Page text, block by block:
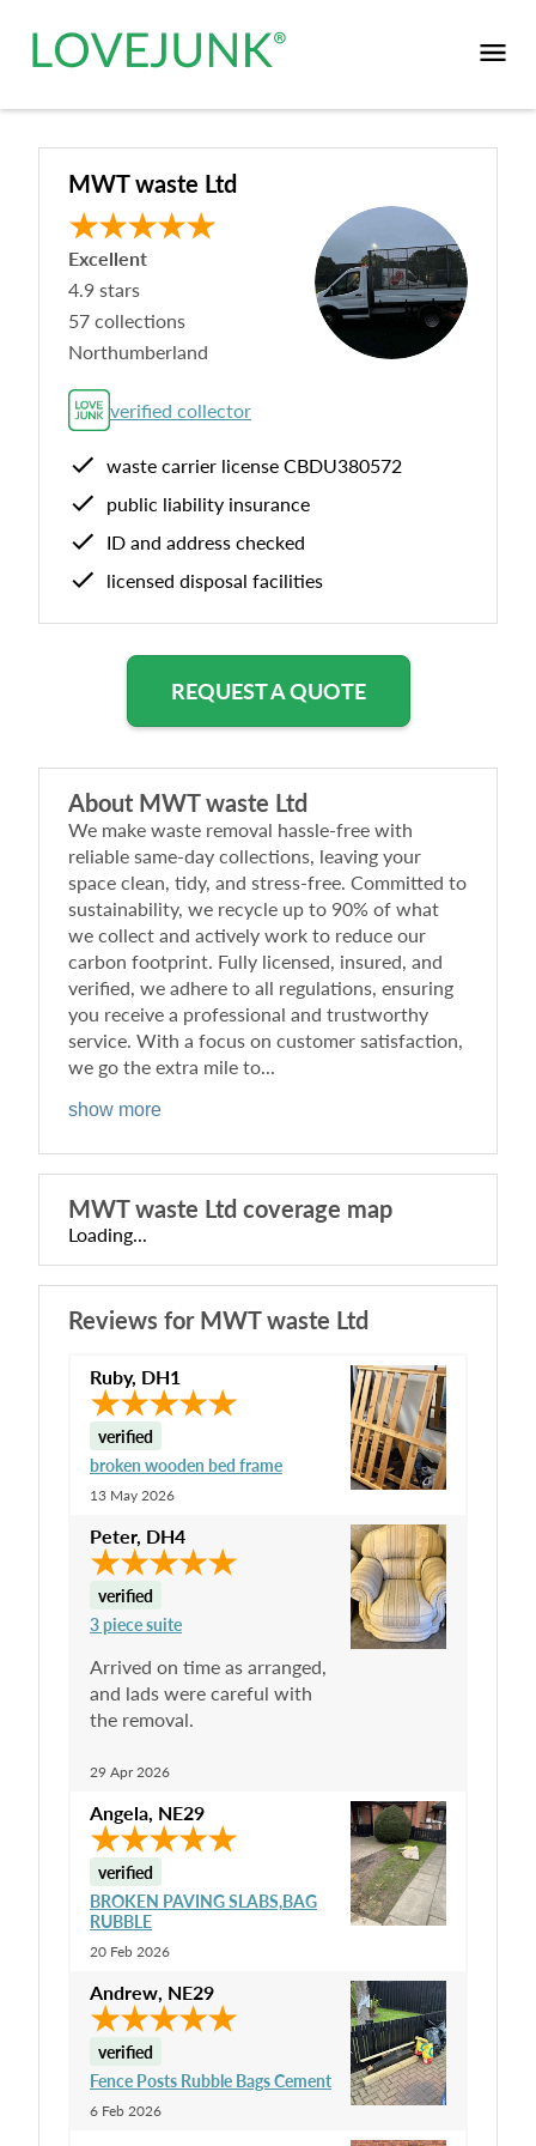
MWT waste Ltd
Excellent
4.9 stars
57 collections
Northumberland
verified collector
waste carrier license CBDU380572
public liability insurance
ID and address checked
licensed disposal facilities
REQUEST A QUOTE
About MWT waste Ltd
We make waste removal hassle-free with
reliable same-day collections, leaving your
space clean, tidy, and stress-free. Committed to
sustainability, we recycle up to 90% of what
we collect and actively work to reduce our
carbon footprint. Fully licensed, insured, and
verified, we adhere to all regulations, ensuring
you receive a professional and trustworthy
service. With a focus on customer satisfaction,
we go the extra mile to...
show more
MWT waste Ltd coverage map
Loading...
Reviews for MWT waste Ltd
Ruby, DH1
verified
broken wooden bed frame
13 May 2026
Peter, DH4
verified
3 piece suite
Arrived on time as arranged,
and lads were careful with
the removal.
29 Apr 2026
Angela, NE29
verified
BROKEN PAVING SLABS,BAG
RUBBLE
20 Feb 2026
Andrew, NE29
verified
Fence Posts Rubble Bags Cement
6 Feb 2026